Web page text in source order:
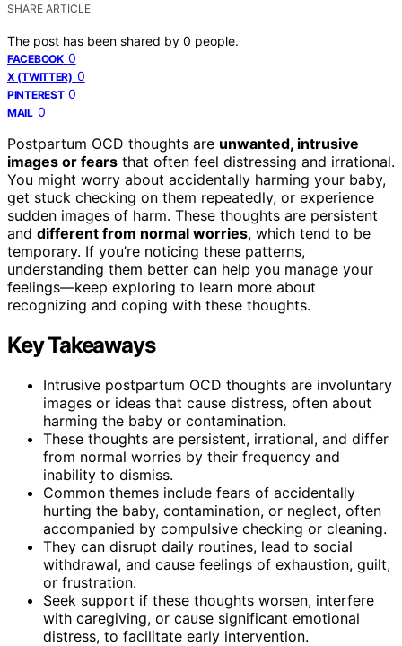
SHARE ARTICLE
The post has been shared by 0 people.
FACEBOOK 0
X (TWITTER) 0
PINTEREST 0
MAIL 0
Postpartum OCD thoughts are unwanted, intrusive
images or fears that often feel distressing and irrational.
You might worry about accidentally harming your baby,
get stuck checking on them repeatedly, or experience
sudden images of harm. These thoughts are persistent
and different from normal worries, which tend to be
temporary. If you’re noticing these patterns,
understanding them better can help you manage your
feelings—keep exploring to learn more about
recognizing and coping with these thoughts.
Key Takeaways
Intrusive postpartum OCD thoughts are involuntary
images or ideas that cause distress, often about
harming the baby or contamination.
These thoughts are persistent, irrational, and differ
from normal worries by their frequency and
inability to dismiss.
Common themes include fears of accidentally
hurting the baby, contamination, or neglect, often
accompanied by compulsive checking or cleaning.
They can disrupt daily routines, lead to social
withdrawal, and cause feelings of exhaustion, guilt,
or frustration.
Seek support if these thoughts worsen, interfere
with caregiving, or cause significant emotional
distress, to facilitate early intervention.